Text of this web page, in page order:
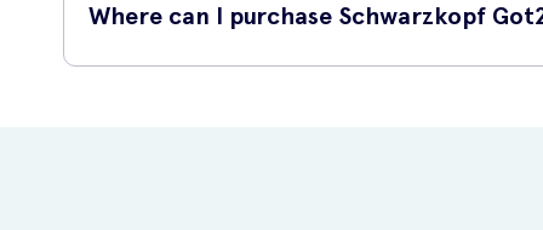
Where can I purchase Schwarzkopf